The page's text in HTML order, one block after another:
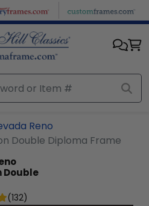
Reno
Double Diploma Frame
Double
(132)